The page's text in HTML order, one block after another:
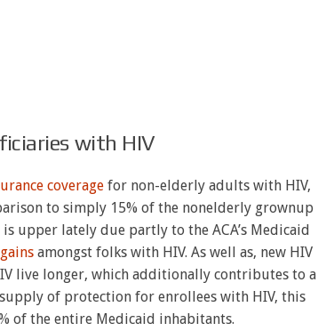
with HIV
coveragefor non-elderly adults with HIV,
to simply 15% of the nonelderly grownup
upper lately due partly to the ACA’s Medicaid
amongst folks with HIV. As well as, new HIV
live longer, which additionally contributes to a
of protection for enrollees with HIV, this
of the entire Medicaid inhabitants.